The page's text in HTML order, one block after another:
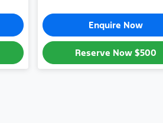
Enquire Now
Reserve Now $500